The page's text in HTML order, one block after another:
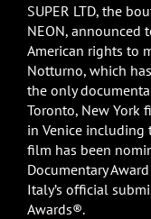
SUPER LTD, the
NEON, announced
American rights to
Notturno, which
the only
Toronto, New York
in Venice including
film has been
Documentary
Italy’s official
Awards®.